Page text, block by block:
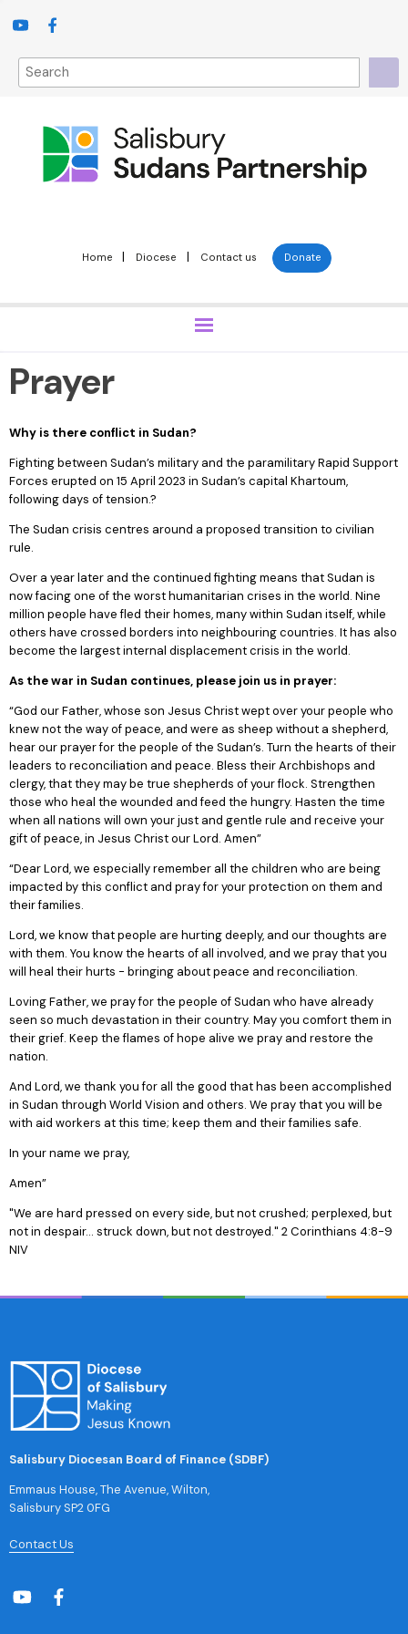
Home | Diocese | Contact us Donate
Prayer
Why is there conflict in Sudan?
Fighting between Sudan’s military and the paramilitary Rapid Support
Forces erupted on 15 April 2023 in Sudan’s capital Khartoum,
following days of tension.?
The Sudan crisis centres around a proposed transition to civilian
rule.
Over a year later and the continued fighting means that Sudan is
now facing one of the worst humanitarian crises in the world. Nine
million people have fled their homes, many within Sudan itself, while
others have crossed borders into neighbouring countries. It has also
become the largest internal displacement crisis in the world.
As the war in Sudan continues, please join us in prayer:
“God our Father, whose son Jesus Christ wept over your people who
knew not the way of peace, and were as sheep without a shepherd,
hear our prayer for the people of the Sudan’s. Turn the hearts of their
leaders to reconciliation and peace. Bless their Archbishops and
clergy, that they may be true shepherds of your flock. Strengthen
those who heal the wounded and feed the hungry. Hasten the time
when all nations will own your just and gentle rule and receive your
gift of peace, in Jesus Christ our Lord. Amen”
“Dear Lord, we especially remember all the children who are being
impacted by this conflict and pray for your protection on them and
their families.
Lord, we know that people are hurting deeply, and our thoughts are
with them. You know the hearts of all involved, and we pray that you
will heal their hurts - bringing about peace and reconciliation.
Loving Father, we pray for the people of Sudan who have already
seen so much devastation in their country. May you comfort them in
their grief. Keep the flames of hope alive we pray and restore the
nation.
And Lord, we thank you for all the good that has been accomplished
in Sudan through World Vision and others. We pray that you will be
with aid workers at this time; keep them and their families safe.
In your name we pray,
Amen”
"We are hard pressed on every side, but not crushed; perplexed, but
not in despair... struck down, but not destroyed." 2 Corinthians 4:8-9
NIV
Salisbury Diocesan Board of Finance (SDBF)
Emmaus House, The Avenue, Wilton,
Salisbury SP2 0FG
Contact Us